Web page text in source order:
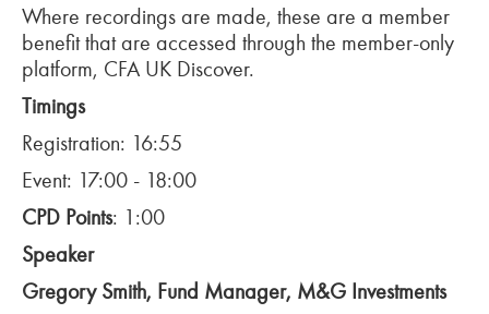
Where recordings are made, these are a member
benefit that are accessed through the member-only
platform, CFA UK Discover.
Timings
Registration: 16:55
Event: 17:00 - 18:00
CPD Points: 1:00
Speaker
Gregory Smith, Fund Manager, M&G Investments